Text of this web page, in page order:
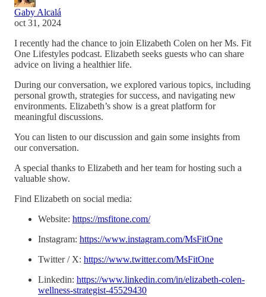
Gaby Alcalá
oct 31, 2024
I recently had the chance to join Elizabeth Colen on her Ms. Fit
One Lifestyles podcast. Elizabeth seeks guests who can share
advice on living a healthier life.
During our conversation, we explored various topics, including
personal growth, strategies for success, and navigating new
environments. Elizabeth’s show is a great platform for
meaningful discussions.
You can listen to our discussion and gain some insights from
our conversation.
A special thanks to Elizabeth and her team for hosting such a
valuable show.
Find Elizabeth on social media:
Website: https://msfitone.com/
Instagram: https://www.instagram.com/MsFitOne
Twitter / X: https://www.twitter.com/MsFitOne
Linkedin: https://www.linkedin.com/in/elizabeth-colen-
wellness-strategist-45529430